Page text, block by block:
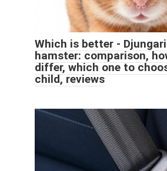
Which is better -
hamster: comparison,
differ, which one to
child, reviews